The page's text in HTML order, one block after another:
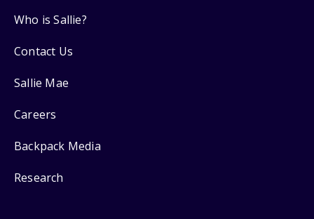
Who is Sallie?
Contact Us
Sallie Mae
Careers
Backpack Media
Research